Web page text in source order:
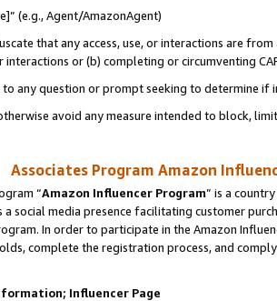
(e.g., Agent/AmazonAgent)
that any access, use, or interactions are
or (b) completing or circumventing
any question or prompt seeking to determine if
avoid any measure intended to block,
Associates Program Amazon
“Amazon Influencer Program” is a
a social media presence facilitating customer
In order to participate in the Amazon
complete the registration process, and
Influencer Page